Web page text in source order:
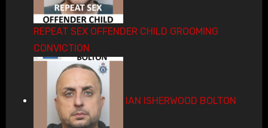
REPEAT SEX OFFENDER CHILD GROOMING
CONVICTION
IAN ISHERWOOD BOLTON